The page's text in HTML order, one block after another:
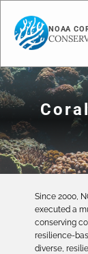
NOAA
Since 2000,
executed a
conserving
resilience-
diverse,